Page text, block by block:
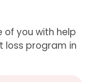
of you with help
loss program in